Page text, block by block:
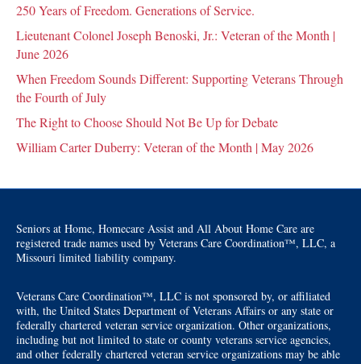
250 Years of Freedom. Generations of Service.
Lieutenant Colonel Joseph Benoski, Jr.: Veteran of the Month |
June 2026
When Freedom Sounds Different: Supporting Veterans Through
the Fourth of July
The Right to Choose Should Not Be Up for Debate
William Carter Duberry: Veteran of the Month | May 2026
Seniors at Home, Homecare Assist and All About Home Care are
registered trade names used by Veterans Care Coordination™, LLC, a
Missouri limited liability company.
Veterans Care Coordination™, LLC is not sponsored by, or affiliated
with, the United States Department of Veterans Affairs or any state or
federally chartered veteran service organization. Other organizations,
including but not limited to state or county veterans service agencies,
and other federally chartered veteran service organizations may be able